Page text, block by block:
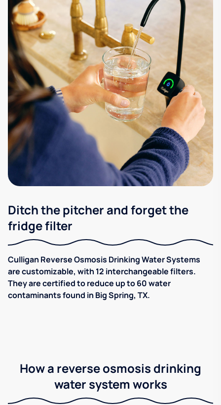
Ditch the pitcher and forget the
fridge filter
Culligan Reverse Osmosis Drinking Water Systems
are customizable, with 12 interchangeable filters.
They are certified to reduce up to 60 water
contaminants found in Big Spring, TX.
How a reverse osmosis drinking
water system works